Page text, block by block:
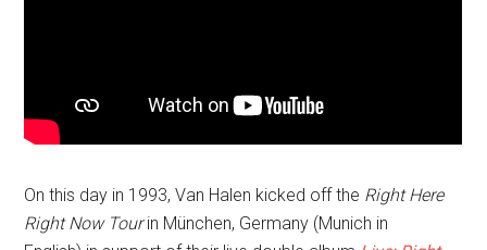
On this day in 1993, Van Halen kicked off the Right Here
Right Now Tourin München, Germany (Munich in